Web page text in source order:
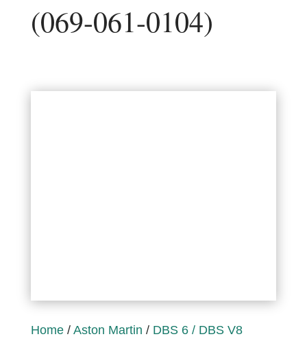
(069-061-0104)
Home/ Aston Martin / DBS 6 / DBS V8